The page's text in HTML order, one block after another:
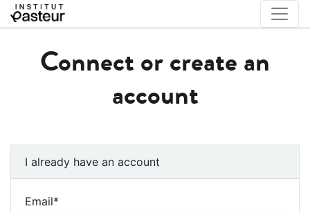
Connect or create an
account
I already have an account
Email*